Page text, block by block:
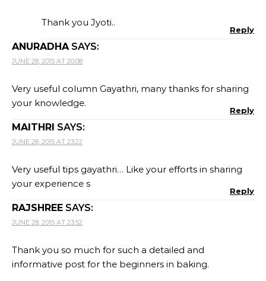
Thank you Jyoti..
Reply
ANURADHA SAYS:
JUNE 28, 2015 AT 20:08
Very useful column Gayathri, many thanks for sharing
your knowledge.
Reply
MAITHRI SAYS:
JUNE 28, 2015 AT 23:22
Very useful tips gayathri… Like your efforts in sharing
your experience s
Reply
RAJSHREE SAYS:
JUNE 28, 2015 AT 23:52
Thank you so much for such a detailed and
informative post for the beginners in baking.